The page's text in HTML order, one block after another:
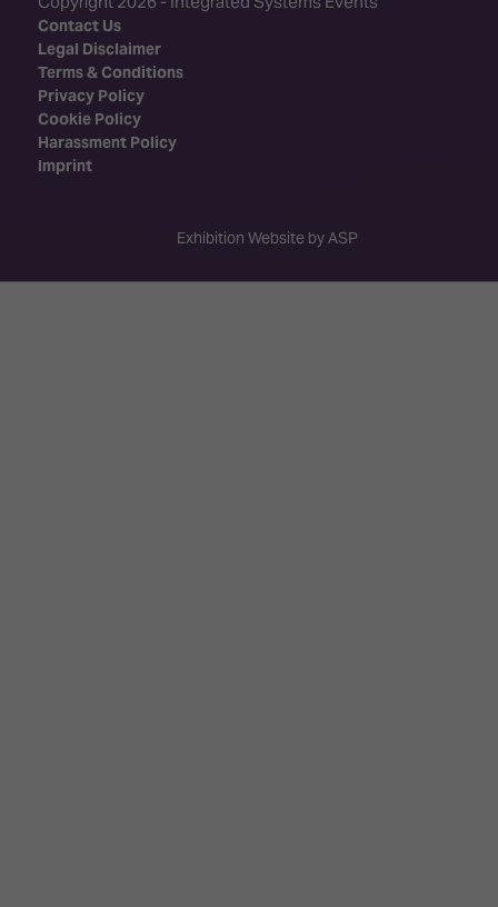
Contact Us
Legal Disclaimer
Terms & Conditions
Privacy Policy
Cookie Policy
Harassment Policy
Imprint
Exhibition Website by ASP